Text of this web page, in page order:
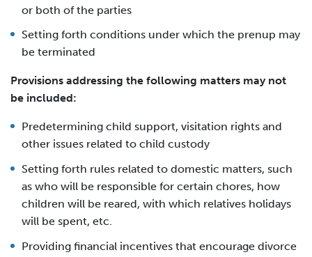
or both of the parties
Setting forth conditions under which the prenup may
be terminated
Provisions addressing the following matters may not
be included:
Predetermining child support, visitation rights and
other issues related to child custody
Setting forth rules related to domestic matters, such
as who will be responsible for certain chores, how
children will be reared, with which relatives holidays
will be spent, etc.
Providing financial incentives that encourage divorce